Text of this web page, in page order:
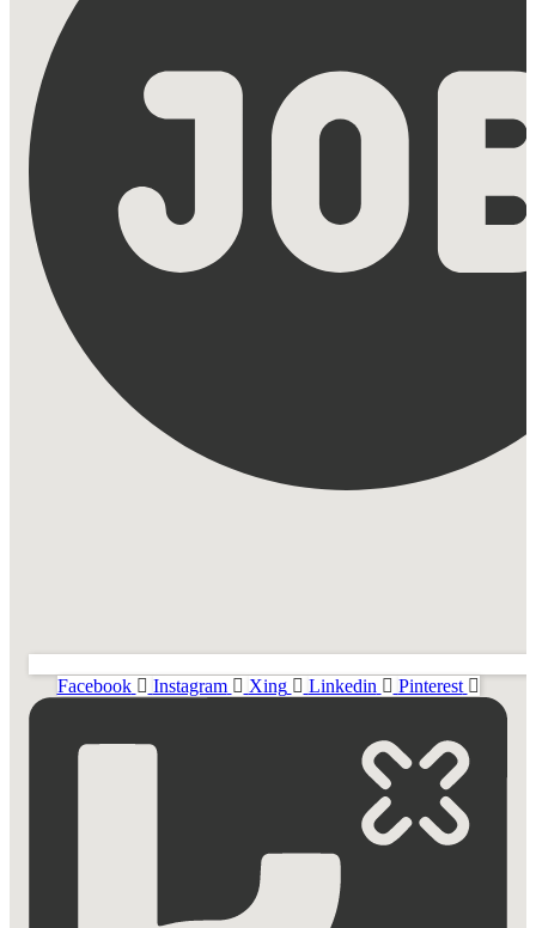
Facebook Instagram Xing Linkedin Pinterest